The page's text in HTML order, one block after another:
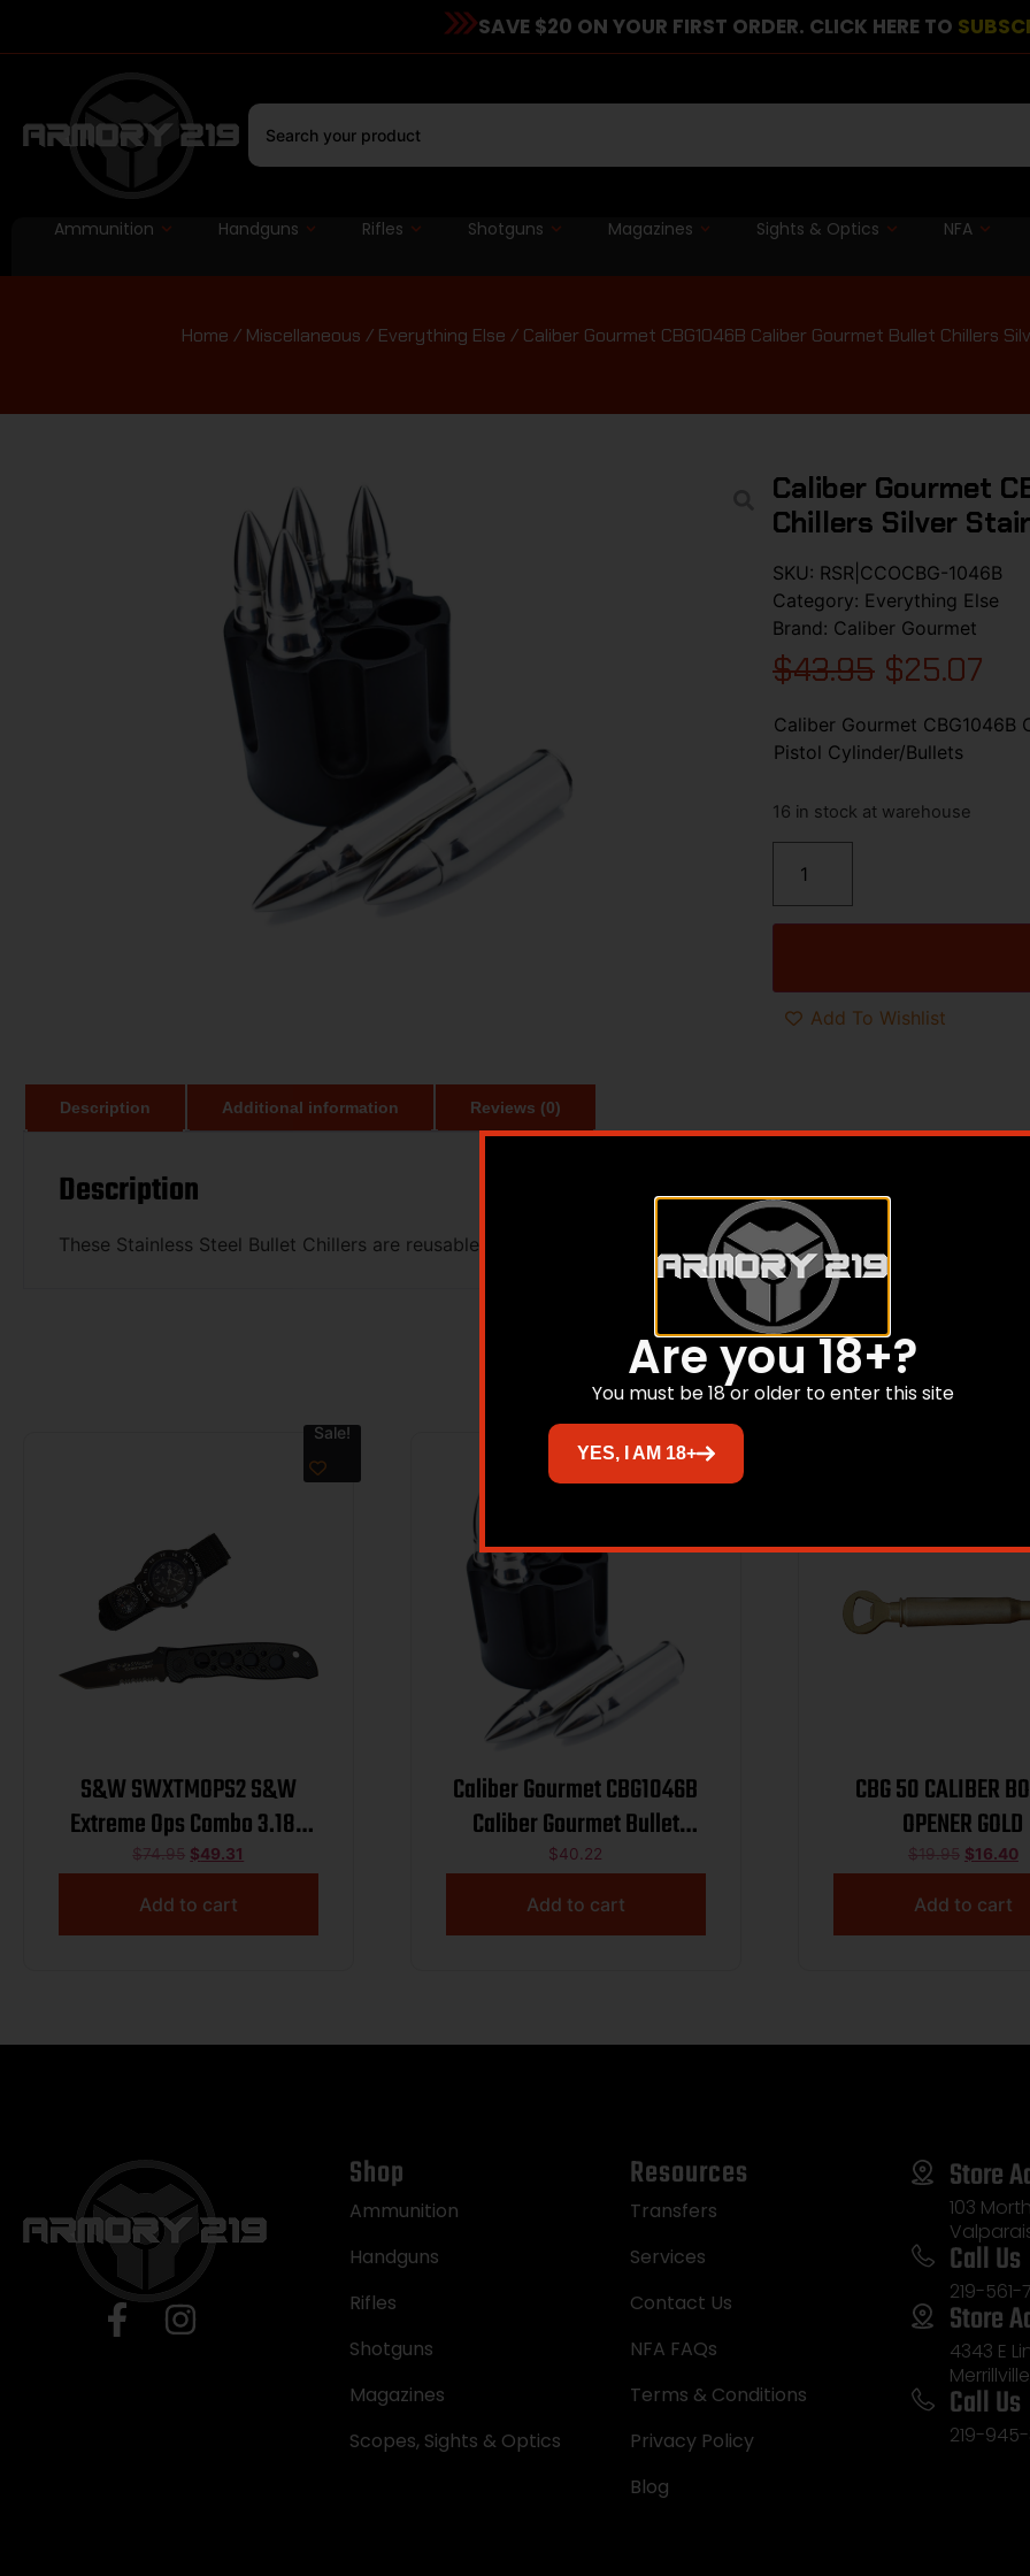
SAVE $20 ON YOUR FIRST ORDER. CLICK HERE TO
Ammunition Handguns Rifles Shotguns Magazines Sights & Optics NFA
Home / Miscellaneous / Everything Else / Caliber Gourmet CBG1046B Caliber Gourmet Bullet Chillers
Caliber Gourmet
Chillers Silver
SKU: RSR|CCOCBG-1046B
Category: Everything Else
Brand: Caliber Gourmet
$43.95 $25.07
Caliber Gourmet CBG1046B
Pistol Cylinder/Bullets
16 in stock at warehouse
Add To Wishlist
Description Additional information Reviews (0)
Description
These Stainless Steel Bullet Chillers are reusable each time you have a party.
Related products
Sale!
S&W SWXTMOPS2 S&W
Extreme Ops Combo 3.18″
Folding Plain Black 420
Stainless Steel Blade, Black
Handle, Watch w/Compass
$74.95 $49.31
Add to cart
Caliber Gourmet CBG1046B
Caliber Gourmet Bullet
Chillers Silver Stainless
Steel Pistol
Cylinder/Bullets
$40.22
Add to cart
CBG 50 CALIBER
OPENER GOLD
$19.95 $16.40
Add to cart
Shop
Ammunition
Handguns
Rifles
Shotguns
Magazines
Scopes, Sights & Optics
Resources
Transfers
Services
Contact Us
NFA FAQs
Terms & Conditions
Privacy Policy
Blog
Store
103
Call Us
219-561-
Store
4343 E
Call Us
219-945-
Are you 18+?
You must be 18 or older to enter this site
YES, I AM 18+